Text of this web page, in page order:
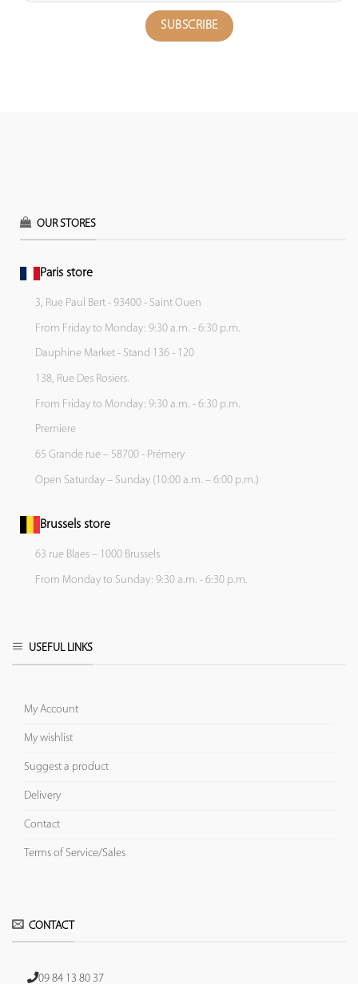
OUR STORES
Paris store
3, Rue Paul Bert - 93400 - Saint Ouen
From Friday to Monday: 9:30 a.m. - 6:30 p.m.
Dauphine Market - Stand 136 - 120
138, Rue Des Rosiers.
From Friday to Monday: 9:30 a.m. - 6:30 p.m.
Premiere
65 Grande rue – 58700 - Prémery
Open Saturday – Sunday (10:00 a.m. – 6:00 p.m.)
Brussels store
63 rue Blaes – 1000 Brussels
From Monday to Sunday: 9:30 a.m. - 6:30 p.m.
USEFUL LINKS
My Account
My wishlist
Suggest a product
Delivery
Contact
Terms of Service/Sales
CONTACT
09 84 13 80 37